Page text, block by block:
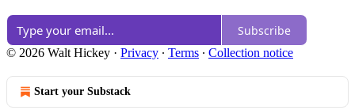
Subscribe
© 2026 Walt Hickey · Privacy ∙ Terms ∙ Collection notice
Start your Substack